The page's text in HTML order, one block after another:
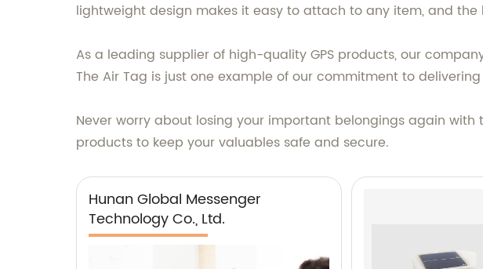
lightweight design makes it easy to attach to any item, and
As a leading supplier of high-quality GPS products, our
The Air Tag is just one example of our commitment to
Never worry about losing your important belongings again with
products to keep your valuables safe and secure.
Hunan Global Messenger
Technology Co., Ltd.